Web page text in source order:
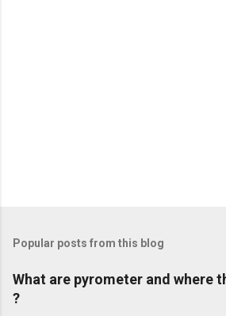
Popular posts from this blog
What are pyrometer and where
?